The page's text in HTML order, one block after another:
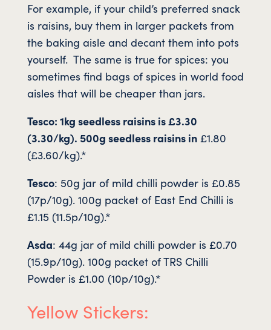
For example, if your child’s preferred snack
is raisins, buy them in larger packets from
the baking aisle and decant them into pots
yourself. The same is true for spices: you
sometimes find bags of spices in world food
aisles that will be cheaper than jars.
Tesco: 1kg seedless raisins is £3.30
(3.30/kg). 500g seedless raisins in£1.80
(£3.60/kg).*
Tesco: 50g jar of mild chilli powder is £0.85
(17p/10g). 100g packet of East End Chilli is
£1.15 (11.5p/10g).*
Asda: 44g jar of mild chilli powder is £0.70
(15.9p/10g). 100g packet of TRS Chilli
Powder is £1.00 (10p/10g).*
Yellow Stickers: